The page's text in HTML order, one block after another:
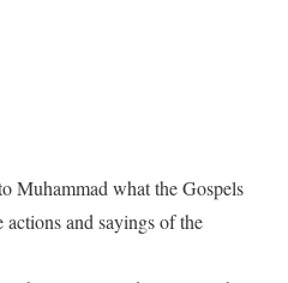
Muhammad what the Gospels
actions and sayings of the